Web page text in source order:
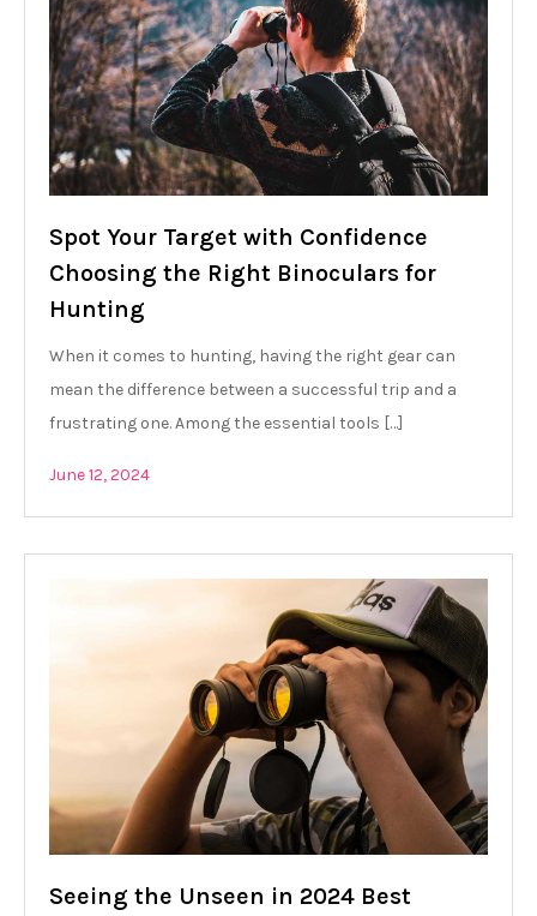
Spot Your Target with Confidence
Choosing the Right Binoculars for
Hunting
When it comes to hunting, having the right gear can
mean the difference between a successful trip and a
frustrating one. Among the essential tools […]
June 12, 2024
Seeing the Unseen in 2024 Best